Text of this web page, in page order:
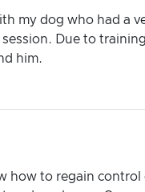
my dog who had a
Due to
him.
how to regain control